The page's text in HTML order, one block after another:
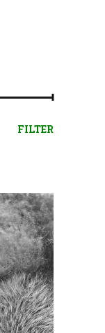
FILTER